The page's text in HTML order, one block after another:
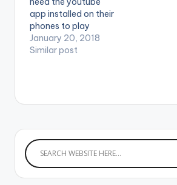
app installed on their
phones to play
videos. Enjoy the
video !.
January 20, 2018
Similar post